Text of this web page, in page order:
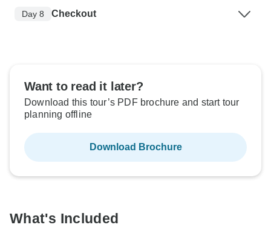
Day 8 Checkout
Want to read it later?
Download this tour’s PDF brochure and start tour
planning offline
Download Brochure
What's Included